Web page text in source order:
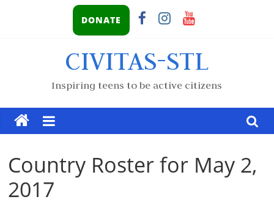
DONATE
CIVITAS-STL
Inspiring teens to be active citizens
Country Roster for May 2,
2017